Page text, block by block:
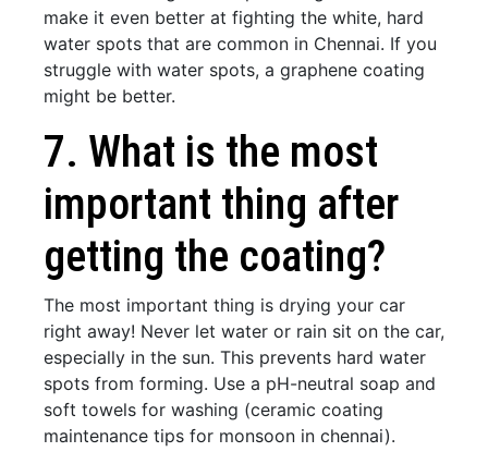
make it even better at fighting the white, hard
water spots that are common in Chennai. If you
struggle with water spots, a graphene coating
might be better.
7. What is the most
important thing after
getting the coating?
The most important thing is drying your car
right away! Never let water or rain sit on the car,
especially in the sun. This prevents hard water
spots from forming. Use a pH-neutral soap and
soft towels for washing (ceramic coating
maintenance tips for monsoon in chennai).